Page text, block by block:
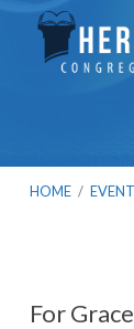
HOME /
For